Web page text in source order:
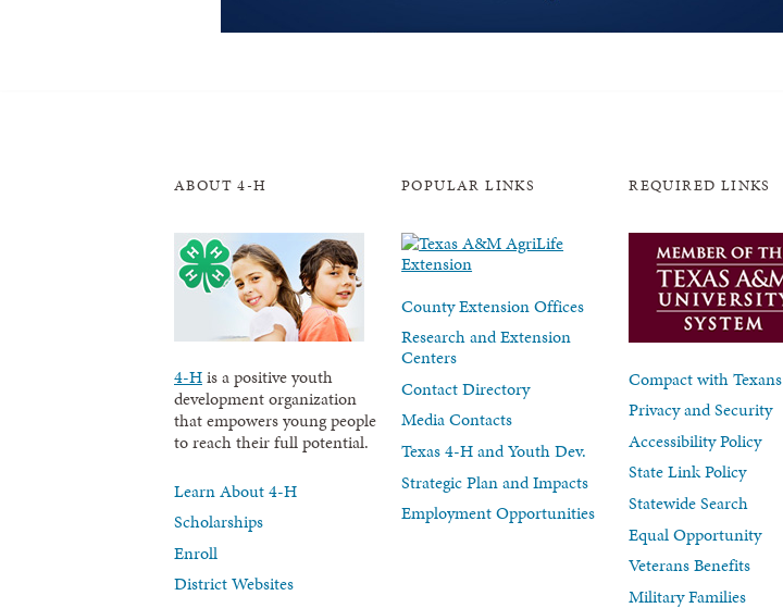
ABOUT 4-H
4-His a positive youth
development organization
that empowers young people
to reach their full potential.
Learn About 4-H
Scholarships
Enroll
District Websites
POPULAR LINKS
County Extension Offices
Research and Extension
Centers
Contact Directory
Media Contacts
Texas 4-H and Youth Dev.
Strategic Plan and Impacts
Employment Opportunities
REQUIRED LINKS
Compact with Texans
Privacy and Security
Accessibility Policy
State Link Policy
Statewide Search
Equal Opportunity
Veterans Benefits
Military Families